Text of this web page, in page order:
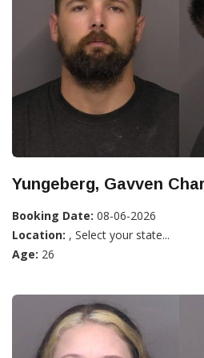
Yungeberg, Gavven
Booking Date: 08-06-2026
Location: , Select your state...
Age: 26